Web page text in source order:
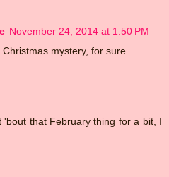
November 24, 2014 at 1:50 PM
mystery, for sure.
'bout that February thing for a bit, I